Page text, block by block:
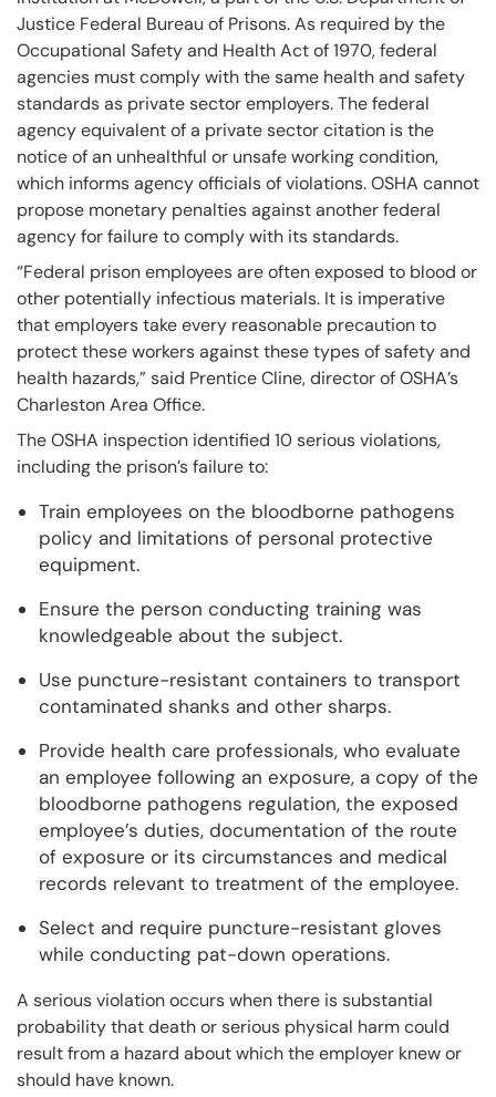
Justice Federal Bureau of Prisons. As required by the
Occupational Safety and Health Act of 1970, federal
agencies must comply with the same health and safety
standards as private sector employers. The federal
agency equivalent of a private sector citation is the
notice of an unhealthful or unsafe working condition,
which informs agency officials of violations. OSHA cannot
propose monetary penalties against another federal
agency for failure to comply with its standards.
“Federal prison employees are often exposed to blood or
other potentially infectious materials. It is imperative
that employers take every reasonable precaution to
protect these workers against these types of safety and
health hazards,” said Prentice Cline, director of OSHA’s
Charleston Area Office.
The OSHA inspection identified 10 serious violations,
including the prison’s failure to:
Train employees on the bloodborne pathogens
policy and limitations of personal protective
equipment.
Ensure the person conducting training was
knowledgeable about the subject.
Use puncture-resistant containers to transport
contaminated shanks and other sharps.
Provide health care professionals, who evaluate
an employee following an exposure, a copy of the
bloodborne pathogens regulation, the exposed
employee’s duties, documentation of the route
of exposure or its circumstances and medical
records relevant to treatment of the employee.
Select and require puncture-resistant gloves
while conducting pat-down operations.
A serious violation occurs when there is substantial
probability that death or serious physical harm could
result from a hazard about which the employer knew or
should have known.